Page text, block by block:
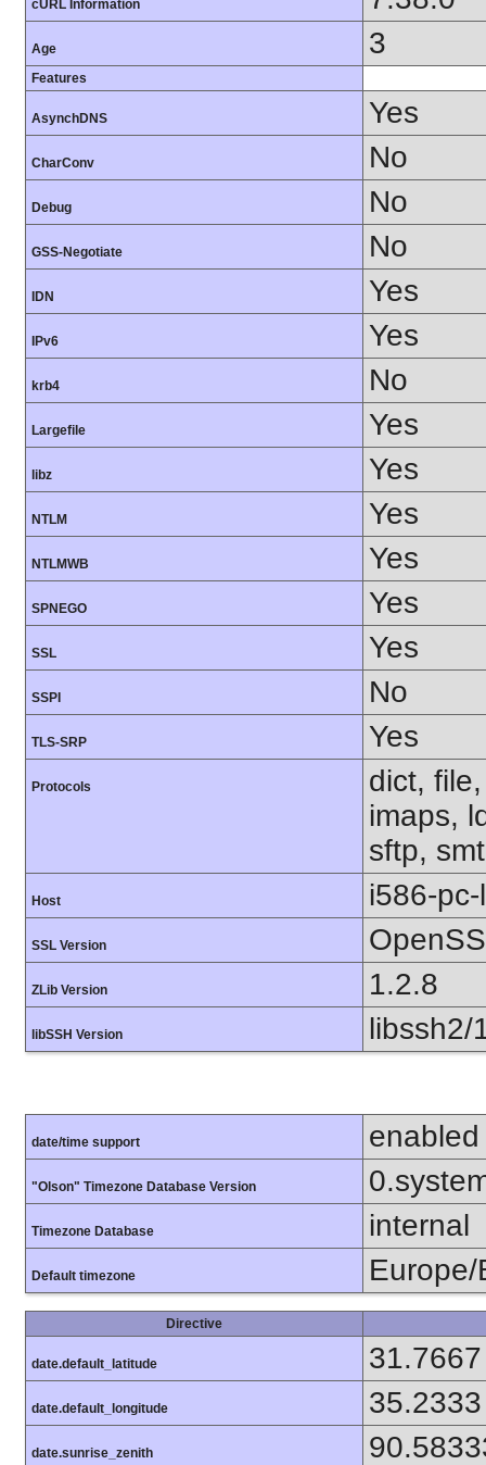
cURL Information
Age 3
Features
AsynchDNS Yes
CharConv No
Debug No
GSS-Negotiate No
IDN Yes
IPv6 Yes
krb4 No
Largefile Yes
libz Yes
NTLM Yes
NTLMWB Yes
SPNEGO Yes
SSL Yes
SSPI No
TLS-SRP Yes
Protocols
dict,
imaps,
sftp,
Host i586-
SSL Version
ZLib Version 1.2.8
libSSH Version libssh2/
date/time support enabled
"Olson" Timezone Database Version
Timezone Database internal
Default timezone Europe/
Directive
date.default_latitude 31.7667
date.default_longitude 35.2333
date.sunrise_zenith